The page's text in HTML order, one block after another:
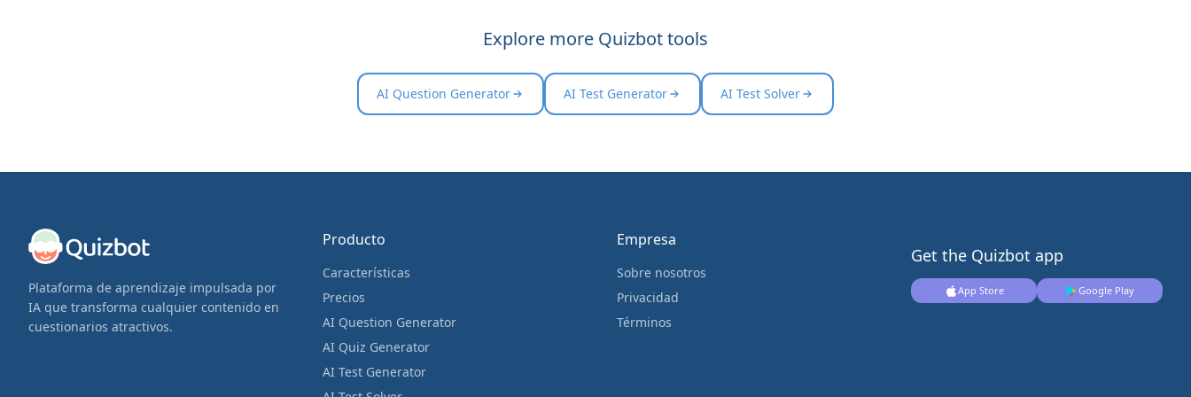
Explore more Quizbot tools
AI Question Generator AI Test Generator AI Test Solver
Plataforma de aprendizaje impulsada por
IA que transforma cualquier contenido en
cuestionarios atractivos.
Producto
Características
Precios
AI Question Generator
AI Quiz Generator
AI Test Generator
Empresa
Sobre nosotros
Privacidad
Términos
Get the Quizbot app
App Store Google Play